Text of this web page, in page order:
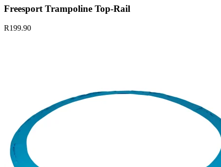
Freesport Trampoline Top-Rail
R199.90